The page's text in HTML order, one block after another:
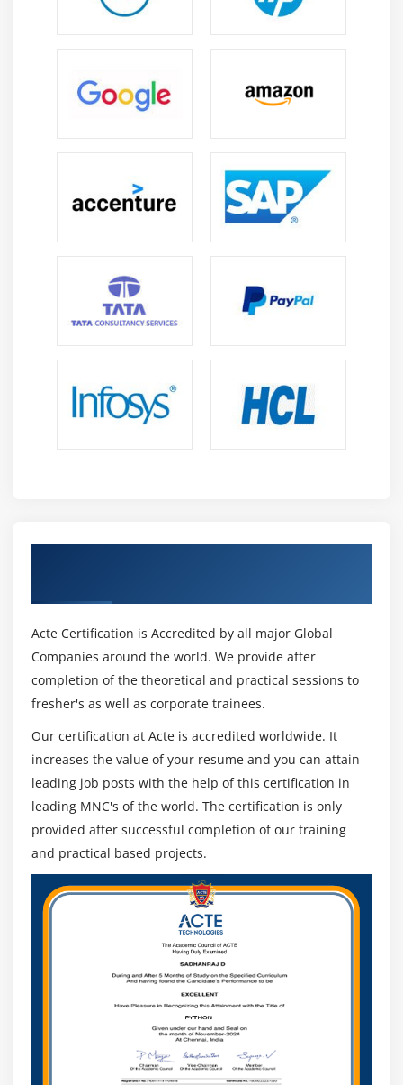
Acte Certification is Accredited by all major Global
Companies around the world. We provide after
completion of the theoretical and practical sessions to
fresher's as well as corporate trainees.
Our certification at Acte is accredited worldwide. It
increases the value of your resume and you can attain
leading job posts with the help of this certification in
leading MNC's of the world. The certification is only
provided after successful completion of our training
and practical based projects.